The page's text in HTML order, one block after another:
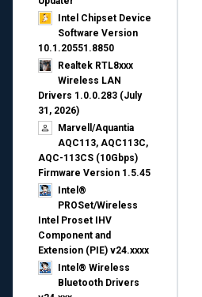
Intel Chipset Device
Software Version
10.1.20551.8850
Realtek RTL8xxx
Wireless LAN
Drivers 1.0.0.283 (July
31, 2026)
Marvell/Aquantia
AQC113, AQC113C,
AQC-113CS (10Gbps)
Firmware Version 1.5.45
Intel®
PROSet/Wireless
Intel Proset IHV
Component and
Extension (PIE) v24.xxxx
Intel® Wireless
Bluetooth Drivers